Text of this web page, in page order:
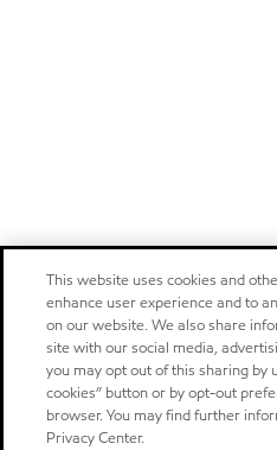
This website uses cookies and
enhance user experience and to
on our website. We also share
site with our social media,
you may opt out of this sharing by
cookies” button or by opt-out
browser. You may find further
Privacy Center.